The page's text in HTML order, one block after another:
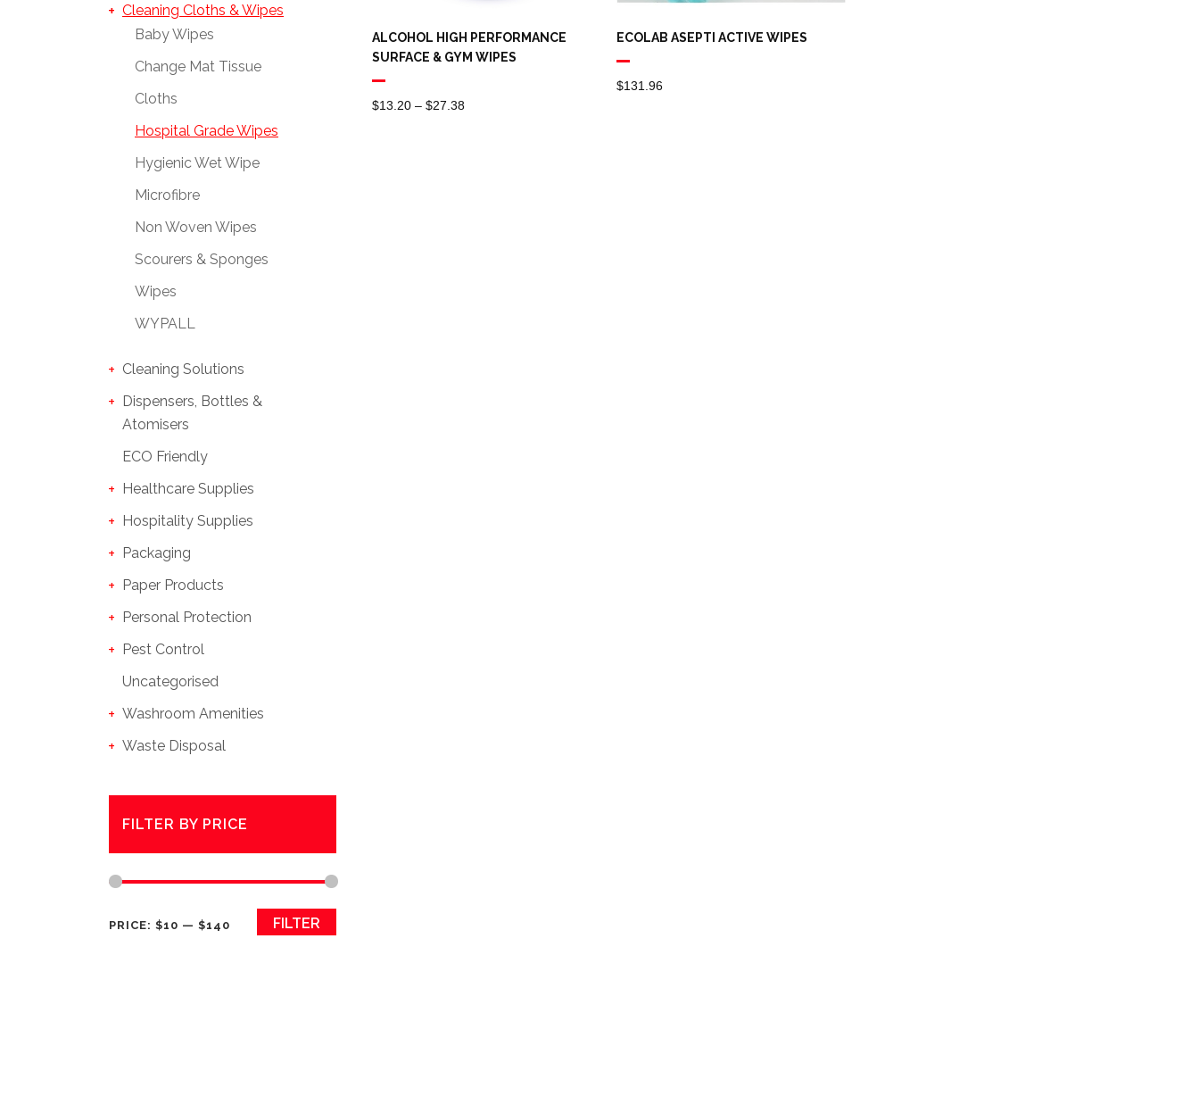
Cleaning Cloths & Wipes
Baby Wipes
Change Mat Tissue
Cloths
Hospital Grade Wipes
Hygienic Wet Wipe
Microfibre
Non Woven Wipes
Scourers & Sponges
Wipes
WYPALL
Cleaning Solutions
Dispensers, Bottles &
Atomisers
ECO Friendly
Healthcare Supplies
Hospitality Supplies
Packaging
Paper Products
Personal Protection
Pest Control
Uncategorised
Washroom Amenities
Waste Disposal
FILTER BY PRICE
Min
Max
FILTER
PRICE: $10 — $140
ALCOHOL HIGH PERFORMANCE
SURFACE & GYM WIPES
$13.20 – $27.38Price
ECOLAB ASEPTI ACTIVE WIPES
$131.96